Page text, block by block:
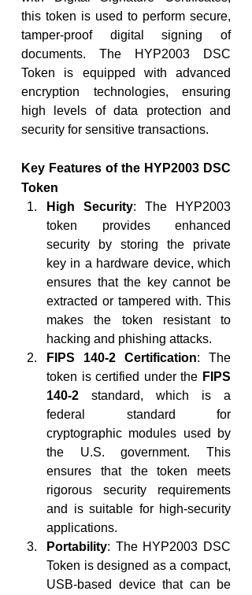
this token is used to perform secure,
tamper-proof digital signing of
documents. The HYP2003 DSC
Token is equipped with advanced
encryption technologies, ensuring
high levels of data protection and
security for sensitive transactions.
Key Features of the HYP2003 DSC
Token
High Security: The HYP2003
token provides enhanced
security by storing the private
key in a hardware device, which
ensures that the key cannot be
extracted or tampered with. This
makes the token resistant to
hacking and phishing attacks.
FIPS 140-2 Certification: The
token is certified under the FIPS
140-2 standard, which is a
federal standard for
cryptographic modules used by
the U.S. government. This
ensures that the token meets
rigorous security requirements
and is suitable for high-security
applications.
Portability: The HYP2003 DSC
Token is designed as a compact,
USB-based device that can be